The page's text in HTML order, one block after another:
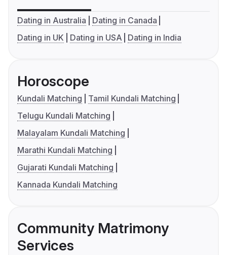
Dating in Australia
Dating in Canada
Dating in UK
Dating in USA Dating in India
Horoscope
Kundali Matching
Tamil Kundali Matching
Telugu Kundali Matching
Malayalam Kundali Matching
Marathi Kundali Matching
Gujarati Kundali Matching
Kannada Kundali Matching
Community Matrimony
Services